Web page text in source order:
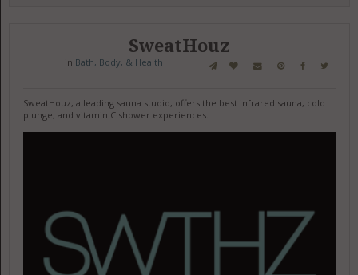
SweatHouz
in Bath, Body, & Health
SweatHouz, a leading sauna studio, offers the best infrared sauna, cold
plunge, and vitamin C shower experiences.